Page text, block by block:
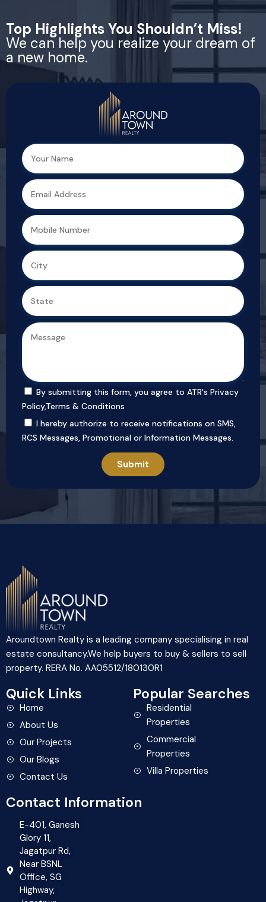
Top Highlights You Shouldn’t Miss!
We can help you realize your dream of
a new home.
By submitting this form, you agree to ATR's Privacy
Policy,Terms & Conditions
I hereby authorize to receive notifications on SMS,
RCS Messages, Promotional or Information Messages.
Aroundtown Realty is a leading company specialising in real
estate consultancy.We help buyers to buy & sellers to sell
property. RERA No. AA05512/180130R1
Quick Links
Home
About Us
Our Projects
Our Blogs
Contact Us
Popular Searches
Residential
Properties
Commercial
Properties
Villa Properties
Contact Information
E-401, Ganesh
Glory 11,
Jagatpur Rd,
Near BSNL
Office, SG
Highway,